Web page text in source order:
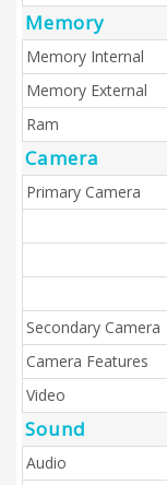
Memory
Memory Internal
Memory External
Ram
Camera
Primary Camera
Secondary Camera
Camera Features
Video
Sound
Audio